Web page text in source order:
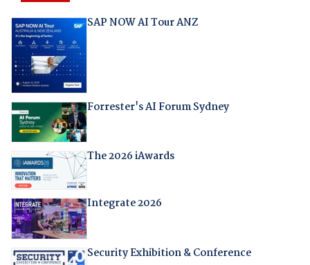
SAP NOW AI Tour ANZ
Forrester's AI Forum Sydney
The 2026 iAwards
Integrate 2026
Security Exhibition & Conference